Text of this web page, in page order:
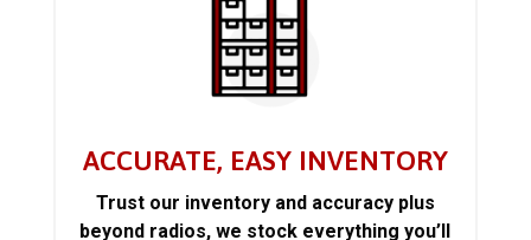
ACCURATE, EASY INVENTORY
Trust our inventory and accuracy plus
beyond radios, we stock everything you’ll